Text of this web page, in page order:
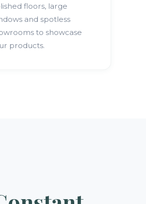
floors, large
and spotless
to showcase
products.